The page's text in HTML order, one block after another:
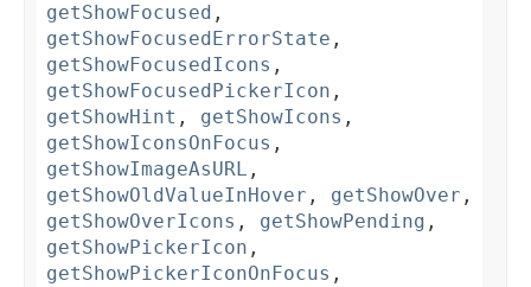
getShowFocused ,
getShowFocusedErrorState ,
getShowFocusedIcons ,
getShowFocusedPickerIcon ,
getShowHint , getShowIcons ,
getShowIconsOnFocus ,
getShowImageAsURL ,
getShowOldValueInHover , getShowOver ,
getShowOverIcons , getShowPending ,
getShowPickerIcon ,
getShowPickerIconOnFocus ,